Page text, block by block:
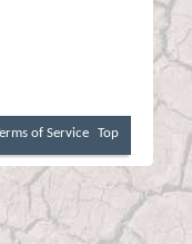
of Service Top